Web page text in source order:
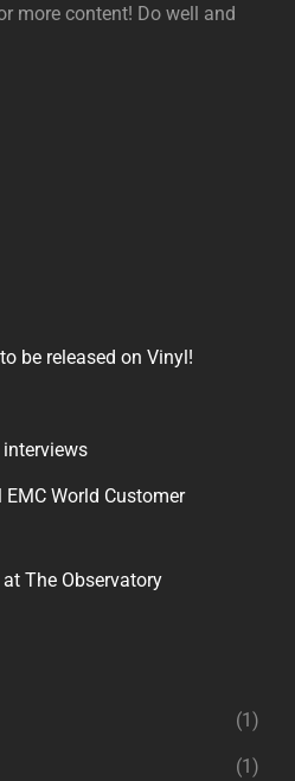
more content! Do well and
be released on Vinyl!
interviews
World Customer
The Observatory
(1)
(1)